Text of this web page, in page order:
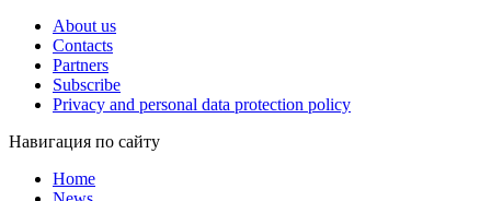
About us
Contacts
Partners
Subscribe
Privacy and personal data protection policy
Навигация по сайту
Home